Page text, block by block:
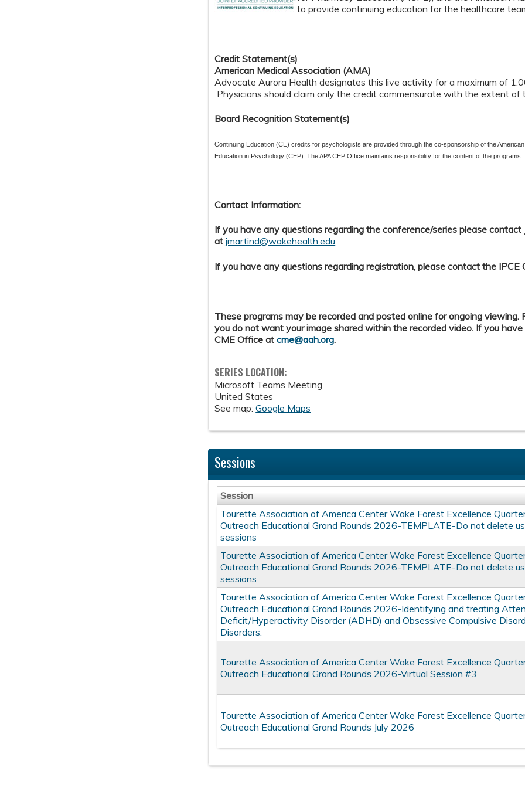
to provide continuing education for the healthcare
Credit Statement(s)
American Medical Association (AMA)
Advocate Aurora Health designates this live activity for a maximum of
Physicians should claim only the credit commensurate with the extent
Board Recognition Statement(s)
Continuing Education (CE) credits for psychologists are provided through the co-sponsorship of the
Education in Psychology (CEP). The APA CEP Office maintains responsibility for the content of the programs
Contact Information:
If you have any questions regarding the conference/series please contact
atjmartind@wakehealth.edu
If you have any questions regarding registration, please contact the
These programs may be recorded and posted online for ongoing
you do not want your image shared within the recorded video. If you
CME Office atcme@aah.org.
SERIES LOCATION:
Microsoft Teams Meeting
United States
See map:Google Maps
Sessions
Session
Tourette Association of America Center Wake Forest Excellence
Outreach Educational Grand Rounds 2026-TEMPLATE-Do not delete
sessions
Tourette Association of America Center Wake Forest Excellence
Outreach Educational Grand Rounds 2026-TEMPLATE-Do not delete
sessions
Tourette Association of America Center Wake Forest Excellence
Outreach Educational Grand Rounds 2026-Identifying and treating
Deficit/Hyperactivity Disorder (ADHD) and Obsessive Compulsive
Disorders.
Tourette Association of America Center Wake Forest Excellence
Outreach Educational Grand Rounds 2026-Virtual Session #3
Tourette Association of America Center Wake Forest Excellence
Outreach Educational Grand Rounds July 2026